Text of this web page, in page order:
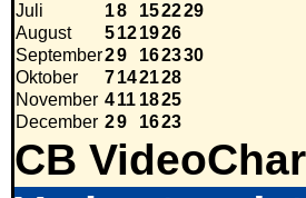
Juli
18 152229
August
5121926
September29 162330
Oktober
7142128
November 411 1825
December 29 1623
CB